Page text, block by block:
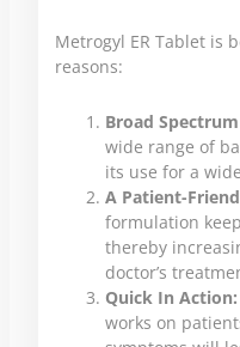
Metrogyl ER Tablet is
reasons:
Broad
wide range of
its use for a
A Patient-
formulation
thereby
doctor’s
Quick In Action:
works on